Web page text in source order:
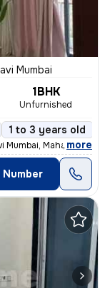
Mumbai
1BHK
Unfurnished
1 to 3 years old
Maharashtra,
, more
Number